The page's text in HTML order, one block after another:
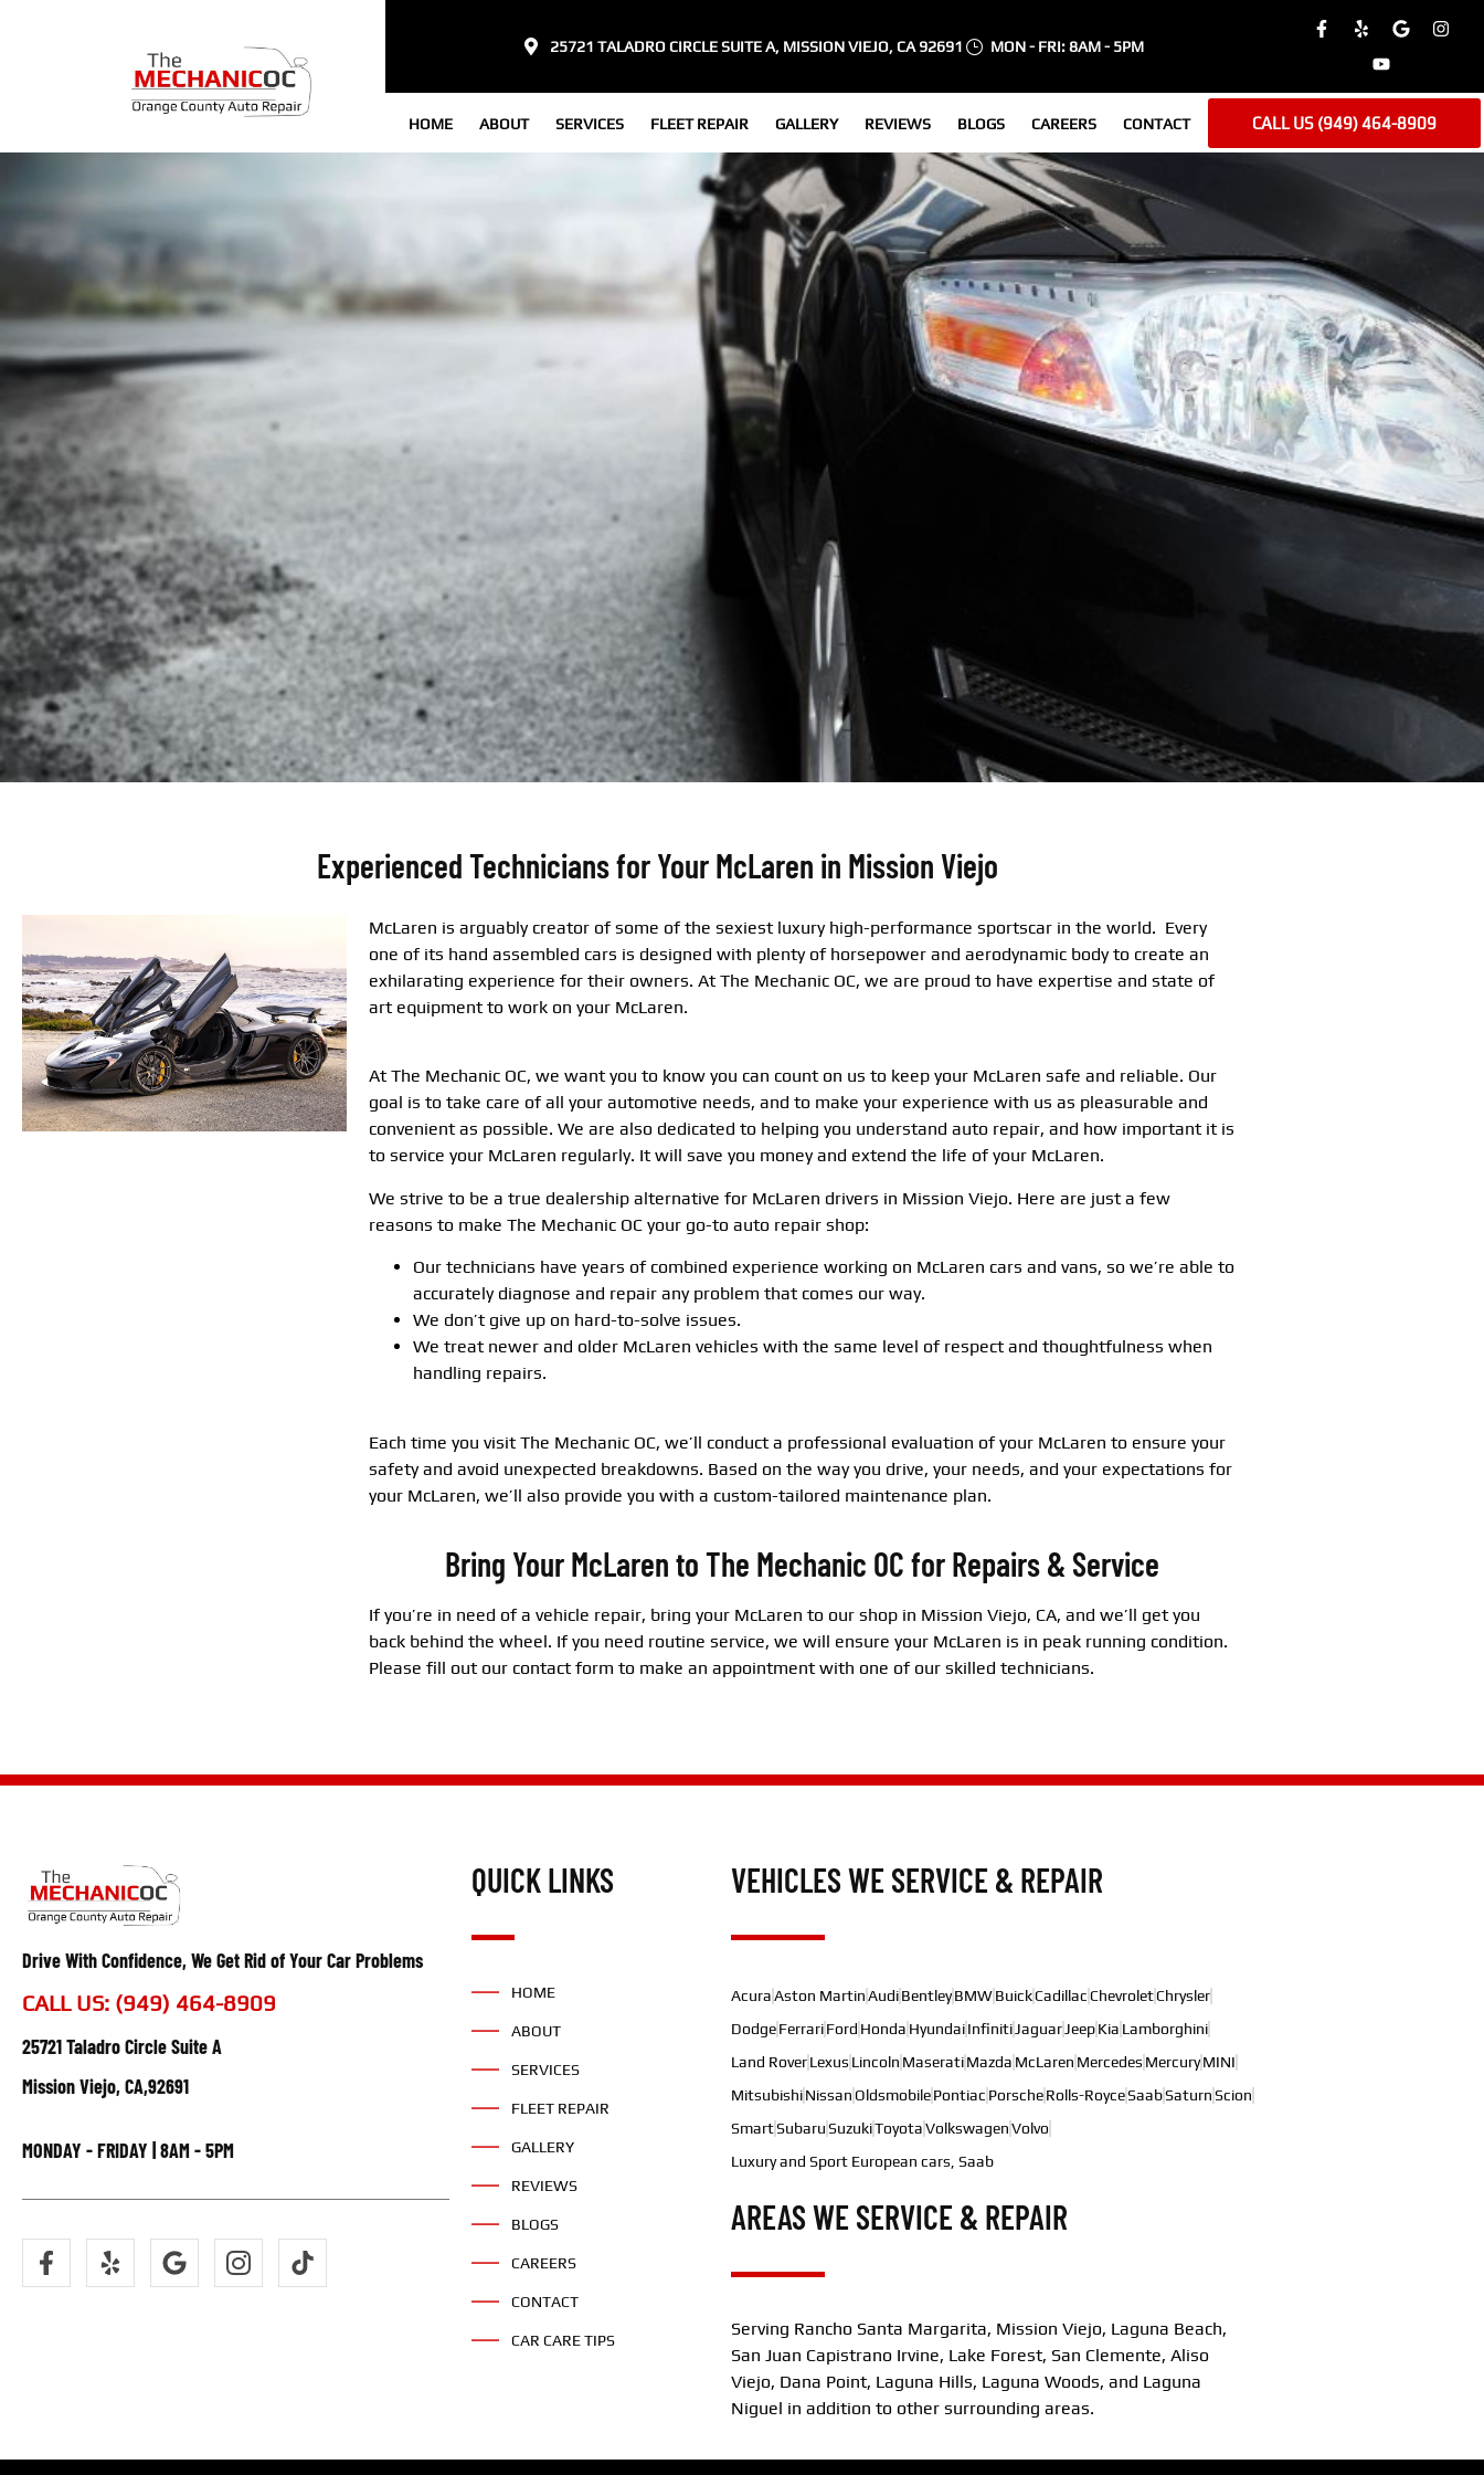
25721 TALADRO CIRCLE SUITE A, MISSION VIEJO, CA 92691 MON - FRI: 8AM - 5PM
HOME ABOUT SERVICES FLEET REPAIR GALLERY REVIEWS BLOGS CAREERS CONTACT CALL US (949) 464-8909
Experienced Technicians for Your McLaren in Mission Viejo
McLaren is arguably creator of some of the sexiest luxury high-performance sportscar in the world. Every
one of its hand assembled cars is designed with plenty of horsepower and aerodynamic body to create an
exhilarating experience for their owners. At The Mechanic OC, we are proud to have expertise and state of
art equipment to work on your McLaren.
At The Mechanic OC, we want you to know you can count on us to keep your McLaren safe and reliable. Our
goal is to take care of all your automotive needs, and to make your experience with us as pleasurable and
convenient as possible. We are also dedicated to helping you understand auto repair, and how important it is
to service your McLaren regularly. It will save you money and extend the life of your McLaren.
We strive to be a true dealership alternative for McLaren drivers in Mission Viejo. Here are just a few
reasons to make The Mechanic OC your go-to auto repair shop:
Our technicians have years of combined experience working on McLaren cars and vans, so we’re able to
accurately diagnose and repair any problem that comes our way.
We don’t give up on hard-to-solve issues.
We treat newer and older McLaren vehicles with the same level of respect and thoughtfulness when
handling repairs.
Each time you visit The Mechanic OC, we’ll conduct a professional evaluation of your McLaren to ensure your
safety and avoid unexpected breakdowns. Based on the way you drive, your needs, and your expectations for
your McLaren, we’ll also provide you with a custom-tailored maintenance plan.
Bring Your McLaren to The Mechanic OC for Repairs & Service
If you’re in need of a vehicle repair, bring your McLaren to our shop in Mission Viejo, CA, and we’ll get you
back behind the wheel. If you need routine service, we will ensure your McLaren is in peak running condition.
Please fill out our contact form to make an appointment with one of our skilled technicians.
Drive With Confidence, We Get Rid of Your Car Problems
CALL US: (949) 464-8909
25721 Taladro Circle Suite A
Mission Viejo, CA,92691
MONDAY - FRIDAY | 8AM - 5PM
QUICK LINKS
HOME
ABOUT
SERVICES
FLEET REPAIR
GALLERY
REVIEWS
BLOGS
CAREERS
CONTACT
CAR CARE TIPS
VEHICLES WE SERVICE & REPAIR
AcuraAston MartinAudiBentleyBMWBuickCadillacChevroletChrysler
DodgeFerrariFord Honda HyundaiInfiniti Jaguar JeepKia Lamborghini
Land RoverLexus Lincoln MaseratiMazda McLaren Mercedes MercuryMINI
MitsubishiNissan OldsmobilePontiac PorscheRolls-RoyceSaabSaturnScion
SmartSubaruSuzukiToyotaVolkswagenVolvo
Luxury and Sport European cars, Saab
AREAS WE SERVICE & REPAIR
Serving Rancho Santa Margarita, Mission Viejo, Laguna Beach,
San Juan Capistrano Irvine, Lake Forest, San Clemente, Aliso
Viejo, Dana Point, Laguna Hills, Laguna Woods, and Laguna
Niguel in addition to other surrounding areas.